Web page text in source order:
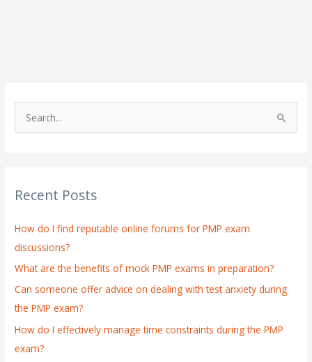
c
f
o
r
:
Recent Posts
How do I find reputable online forums for PMP exam
discussions?
What are the benefits of mock PMP exams in preparation?
Can someone offer advice on dealing with test anxiety during
the PMP exam?
How do I effectively manage time constraints during the PMP
exam?